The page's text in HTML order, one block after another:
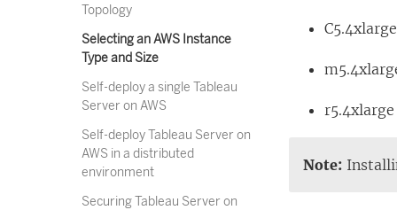
Topology
Selecting an AWS Instance
Type and Size
Self-deploy a single Tableau
Server on AWS
Self-deploy Tableau Server on
AWS in a distributed
environment
Securing Tableau Server on
Note: